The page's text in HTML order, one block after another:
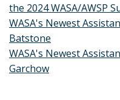
the 2024 WASA/AWSP
WASA's Newest
Batstone
WASA's Newest
Garchow